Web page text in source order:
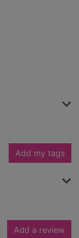
Add my tags
Add a review